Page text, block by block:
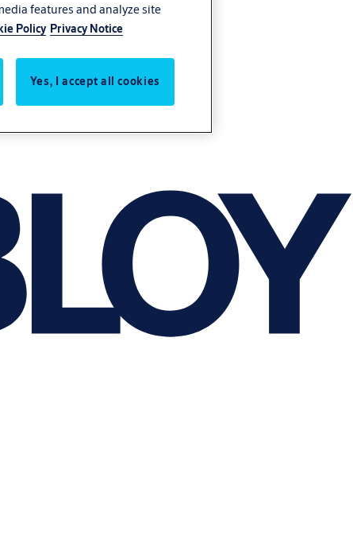
features and analyze site
Policy Privacy Notice
Yes, I accept all cookies